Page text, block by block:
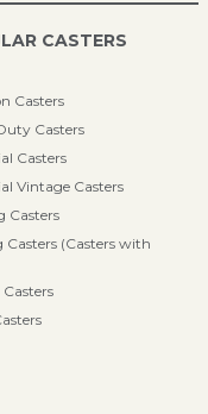
CASTERS
Casters
Casters
Casters
Vintage Casters
Casters
Casters (Casters with
Casters